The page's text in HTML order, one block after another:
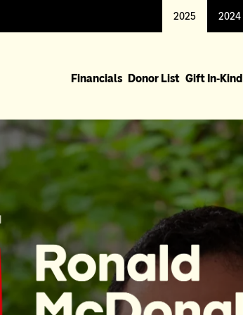
2025 2024
Financials Donor List Gift In-Kind